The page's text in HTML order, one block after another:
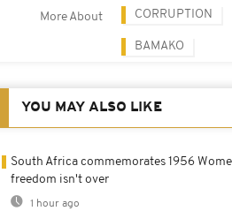
More About CORRUPTION
BAMAKO
YOU MAY ALSO LIKE
South Africa commemorates 1956
freedom isn't over
1 hour ago